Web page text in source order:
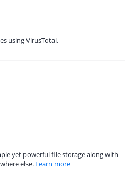
using VirusTotal.
yet powerful file storage along with
else. Learn more